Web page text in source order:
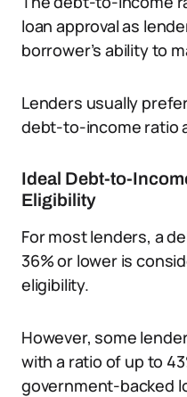
loan approval as
borrower’s ability to
Lenders usually
debt-to-income ratio
Ideal Debt-to-
Eligibility
For most lenders, a
36% or lower is
eligibility.
However, some
with a ratio of up to
government-backed